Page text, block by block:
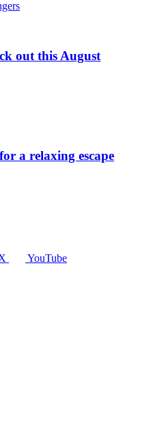
out this August
a relaxing escape
YouTube